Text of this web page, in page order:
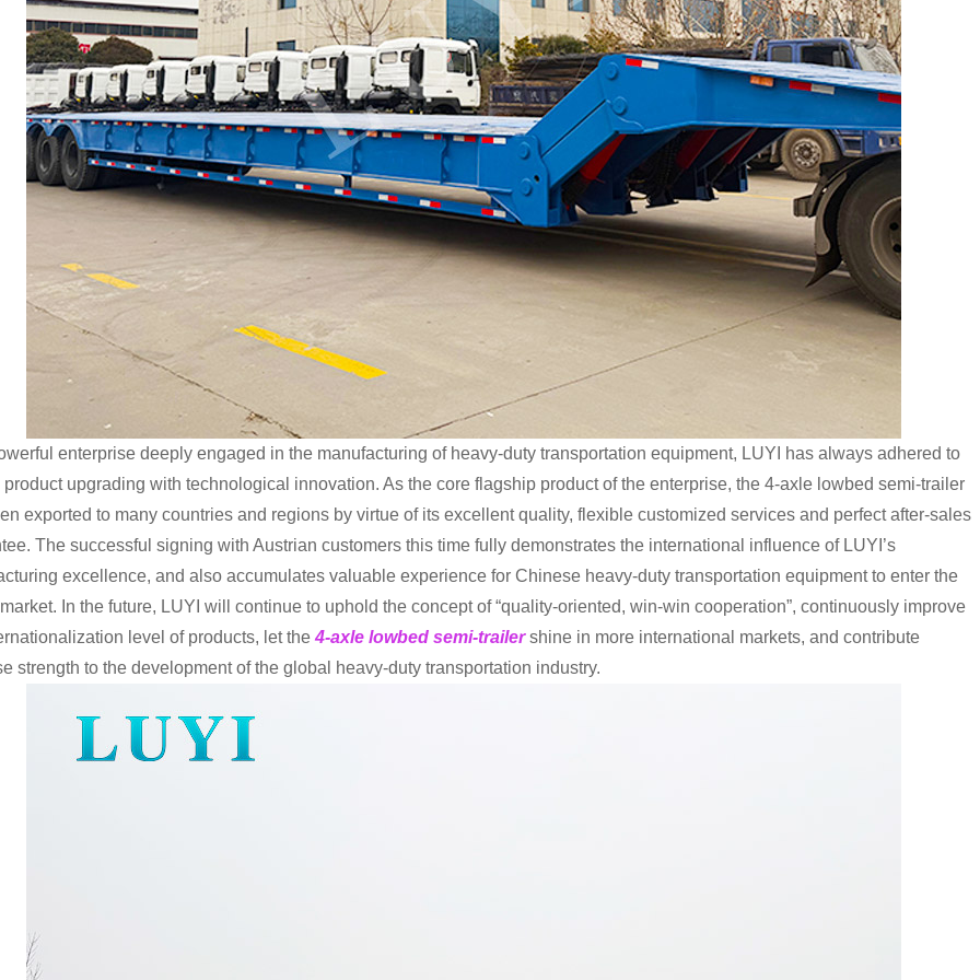
enterprise deeply engaged in the manufacturing of heavy-duty transportation equipment, LUYI has always adhered to
upgrading with technological innovation. As the core flagship product of the enterprise, the 4-axle lowbed semi-trailer
exported to many countries and regions by virtue of its excellent quality, flexible customized services and perfect after-sales
The successful signing with Austrian customers this time fully demonstrates the international influence of LUYI’s
excellence, and also accumulates valuable experience for Chinese heavy-duty transportation equipment to enter the
In the future, LUYI will continue to uphold the concept of “quality-oriented, win-win cooperation”, continuously improve
level of products, let the4-axle lowbed semi-trailershine in more international markets, and contribute
strength to the development of the global heavy-duty transportation industry.